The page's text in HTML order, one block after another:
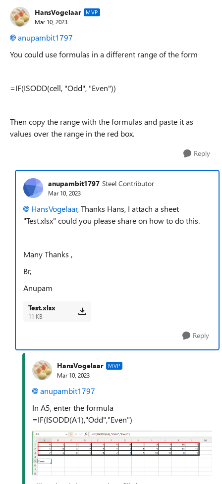
HansVogelaar MVP
Mar 10, 2023
anupambit1797
You could use formulas in a different range of the form
=IF(ISODD(cell, "Odd", "Even"))
Then copy the range with the formulas and paste it as
values over the range in the red box.
Reply
anupambit1797 Steel Contributor
Mar 10, 2023
HansVogelaar, Thanks Hans, I attach a sheet
"Test.xlsx" could you please share on how to do this.
Many Thanks ,
Br,
Anupam
Test.xlsx
11 KB
Reply
HansVogelaar MVP
Mar 10, 2023
anupambit1797
In A5, enter the formula
=IF(ISODD(A1),"Odd","Even")